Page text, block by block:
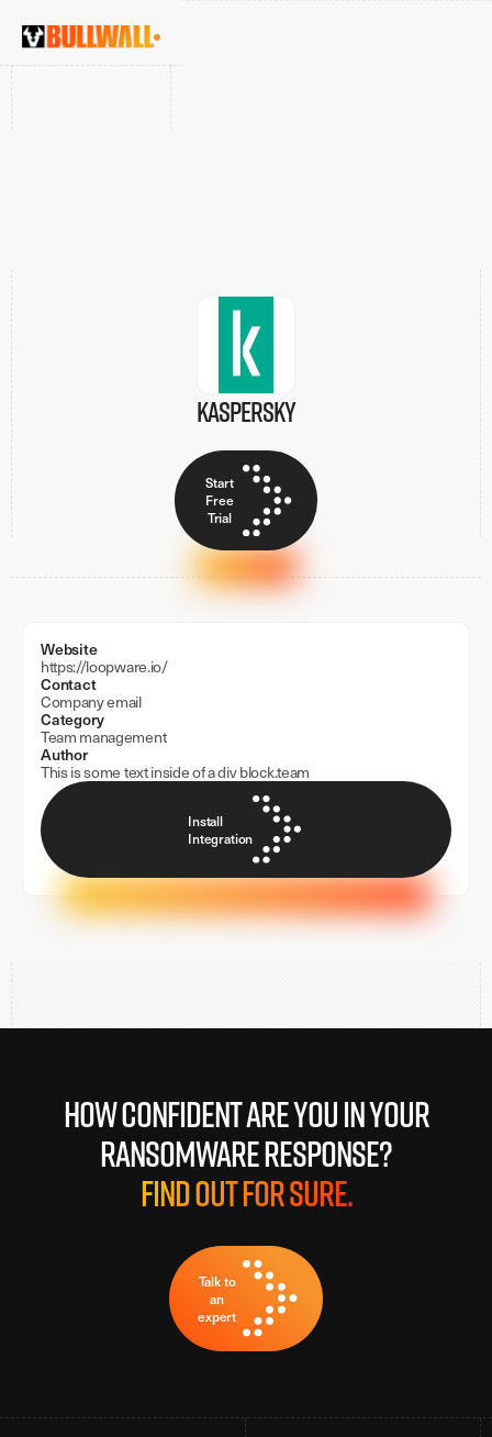
Kaspersky
Start
Free
Trial
Website
https://loopware.io/
Contact
Company email
Category
Team management
Author
This is some text inside of a div block.team
Install
Integration
How confident are you in your
ransomware response?
Find out for sure.
Talk to
an
expert